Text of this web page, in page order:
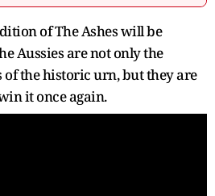
of The Ashes will be
Aussies are not only the
the historic urn, but they are
it once again.